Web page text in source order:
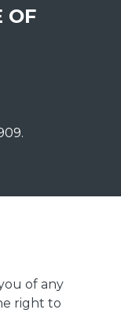
OF
of any
right to